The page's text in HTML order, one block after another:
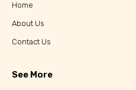
Home
About Us
Contact Us
See More